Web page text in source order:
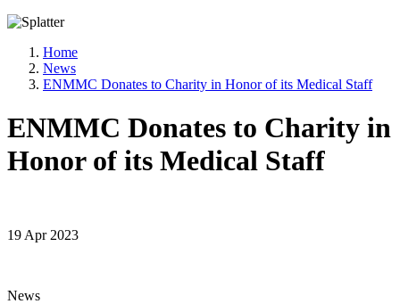
Home
News
ENMMC Donates to Charity in Honor of its Medical Staff
ENMMC Donates to Charity in
Honor of its Medical Staff
19 Apr 2023
News